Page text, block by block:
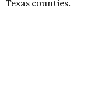
Texas counties.